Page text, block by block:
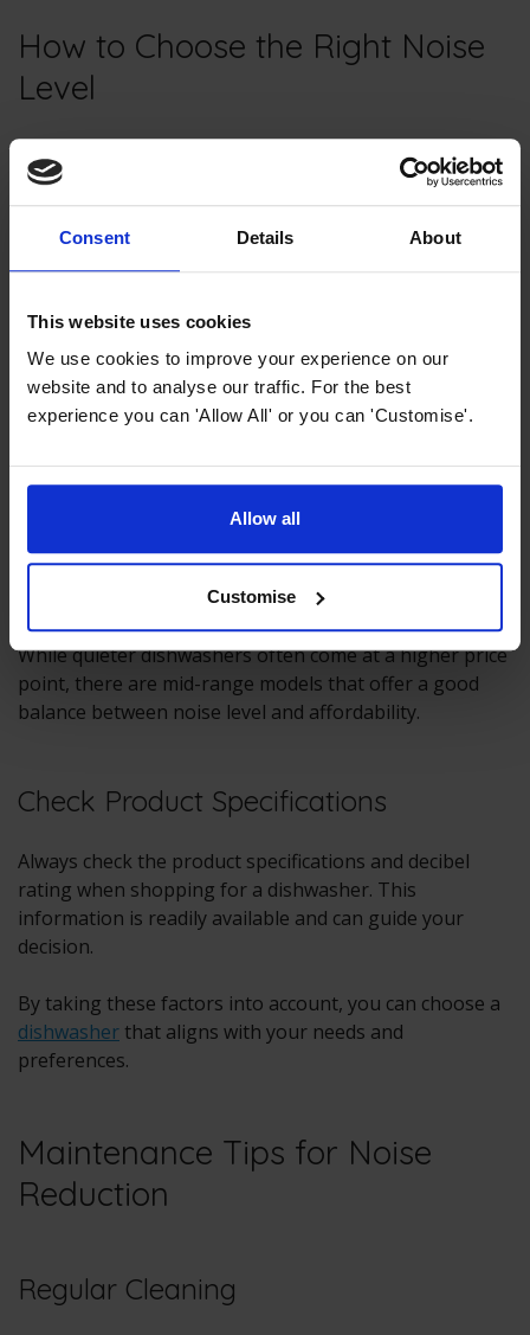
Consent Details About
This website uses cookies
We use cookies to improve your experience on our
website and to analyse our traffic. For the best
experience you can 'Allow All' or you can 'Customise'.
Allow all
Customise
How to Choose the Right Noise
Level
Consider Your Kitchen Layout
Start by considering your kitchen layout. If your kitchen
is open to the living or dining area, a quiet dishwasher
Personal Preferences
prioritise a lower decibel rating.
While quieter dishwashers often come at a higher price
point, there are mid-range models that offer a good
balance between noise level and affordability.
Check Product Specifications
Always check the product specifications and decibel
rating when shopping for a dishwasher. This
information is readily available and can guide your
decision.
By taking these factors into account, you can choose a
dishwasher that aligns with your needs and
preferences.
Maintenance Tips for Noise
Reduction
Regular Cleaning